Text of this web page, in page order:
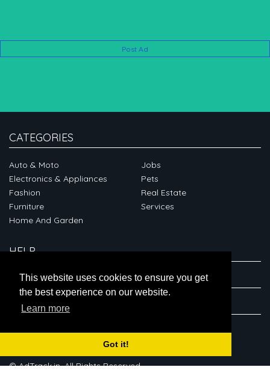
This website uses cookies to ensure you get
the best experience on our website.
Learn more
Got it!
Post Ad
CATEGORIES
Auto & Moto
Electronics & Appliances
Fashion
Furniture
Home And Garden
Jobs
Pets
Real Estate
Services
HELP
ABOUT
CONNECT
© AdTrack.in. All Rights Reserved.